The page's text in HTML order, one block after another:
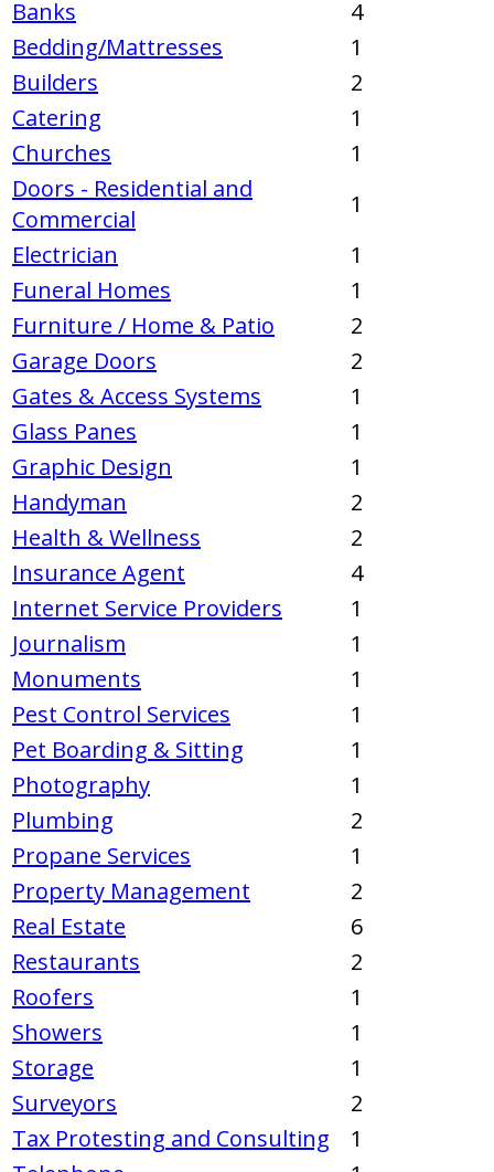
Banks
4
Bedding/Mattresses
1
Builders
2
Catering
1
Churches
1
Doors - Residential and
Commercial
1
Electrician
1
Funeral Homes
1
Furniture / Home & Patio
2
Garage Doors
2
Gates & Access Systems
1
Glass Panes
1
Graphic Design
1
Handyman
2
Health & Wellness
2
Insurance Agent
4
Internet Service Providers
1
Journalism
1
Monuments
1
Pest Control Services
1
Pet Boarding & Sitting
1
Photography
1
Plumbing
2
Propane Services
1
Property Management
2
Real Estate
6
Restaurants
2
Roofers
1
Showers
1
Storage
1
Surveyors
2
Tax Protesting and Consulting
1